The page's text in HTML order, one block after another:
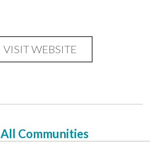
VISIT WEBSITE
All Communities